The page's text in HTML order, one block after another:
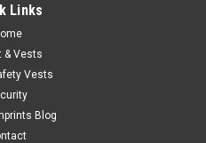
Hi-Vis Thermal Lined
wind and water resistant shell.
Polyester knit wrist.
Radwear® RWG800...
Links
& Vests
Vests
Blog